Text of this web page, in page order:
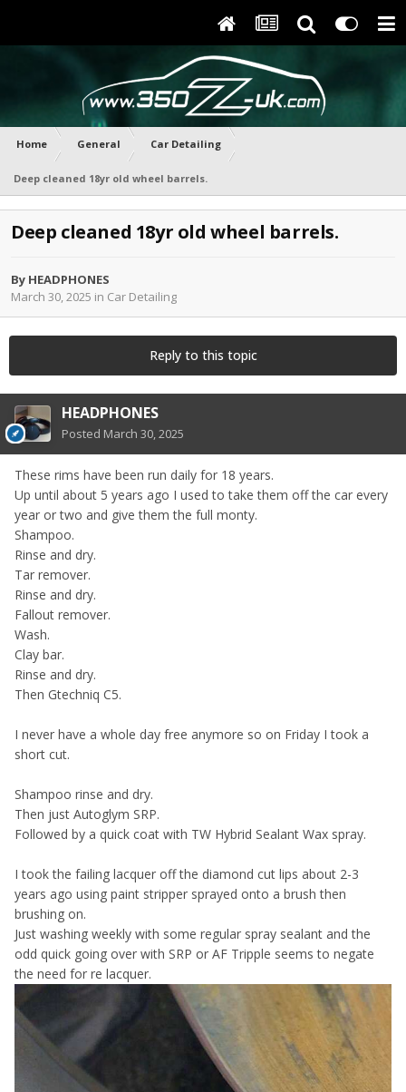
Home General Car Detailing
Deep cleaned 18yr old wheel barrels.
Deep cleaned 18yr old wheel barrels.
By HEADPHONES
March 30, 2025 in Car Detailing
Reply to this topic
HEADPHONES
Posted March 30, 2025
These rims have been run daily for 18 years.
Up until about 5 years ago I used to take them off the car every
year or two and give them the full monty.
Shampoo.
Rinse and dry.
Tar remover.
Rinse and dry.
Fallout remover.
Wash.
Clay bar.
Rinse and dry.
Then Gtechniq C5.
I never have a whole day free anymore so on Friday I took a
short cut.
Shampoo rinse and dry.
Then just Autoglym SRP.
Followed by a quick coat with TW Hybrid Sealant Wax spray.
I took the failing lacquer off the diamond cut lips about 2-3
years ago using paint stripper sprayed onto a brush then
brushing on.
Just washing weekly with some regular spray sealant and the
odd quick going over with SRP or AF Tripple seems to negate
the need for re lacquer.